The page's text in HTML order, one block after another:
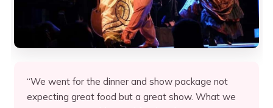
“We went for the dinner and show package not
expecting great food but a great show. What we